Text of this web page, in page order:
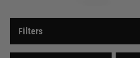
Filters